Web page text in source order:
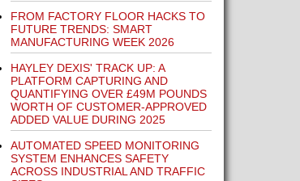
FROM FACTORY FLOOR HACKS TO
FUTURE TRENDS: SMART
MANUFACTURING WEEK 2026
HAYLEY DEXIS' TRACK UP: A
PLATFORM CAPTURING AND
QUANTIFYING OVER £49M POUNDS
WORTH OF CUSTOMER-APPROVED
ADDED VALUE DURING 2025
AUTOMATED SPEED MONITORING
SYSTEM ENHANCES SAFETY
ACROSS INDUSTRIAL AND TRAFFIC